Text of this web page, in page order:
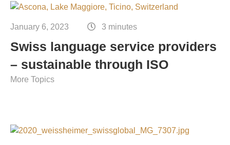
Technical translation
Commodities and energy industry translation
Contact
January 6, 2023 3 minutes
Swiss language service providers
– sustainable through ISO
More Topics